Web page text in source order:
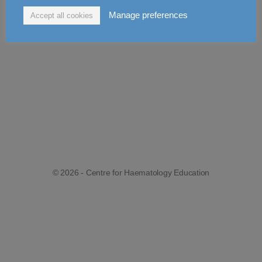
© 2026 - Centre for Haematology Education
Accept all cookies Manage preferences